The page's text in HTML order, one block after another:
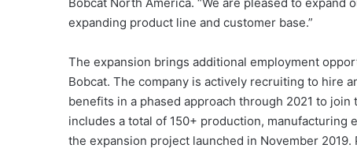
Bobcat North America. “We are pleased to
expanding product line and customer base.”
The expansion brings additional employment
Bobcat. The company is actively recruiting to hire
benefits in a phased approach through 2021 to
includes a total of 150+ production,
the expansion project launched in November